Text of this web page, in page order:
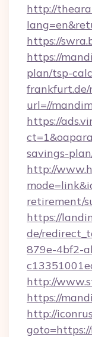
http://
https://
https://
plan/tsp-
frankfurt.de/
url=//
https://
savings-
http://
retirement/
https://
de/
879e-4bf2-
http://
https://
http://